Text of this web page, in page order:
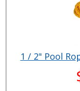
1 / 2" Pool